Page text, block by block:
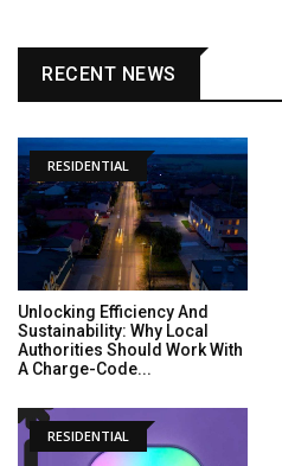
RECENT NEWS
RESIDENTIAL
Unlocking Efficiency And
Sustainability: Why Local
Authorities Should Work With
A Charge-Code...
RESIDENTIAL